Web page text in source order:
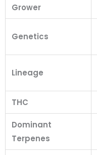
Grower
Genetics
Lineage
THC
Dominant
Terpenes